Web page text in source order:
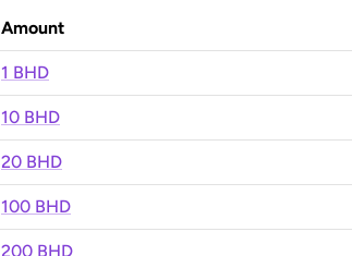
Amount
1 BHD
10 BHD
20 BHD
100 BHD
200 BHD